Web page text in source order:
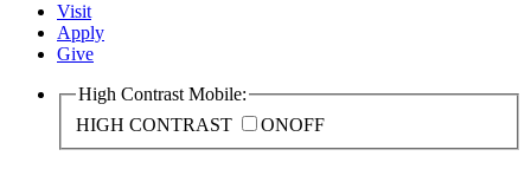
Visit
Apply
Give
High Contrast Mobile:
HIGH CONTRAST
ONOFF